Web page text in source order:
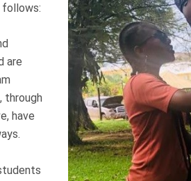
follows:
are
through
have